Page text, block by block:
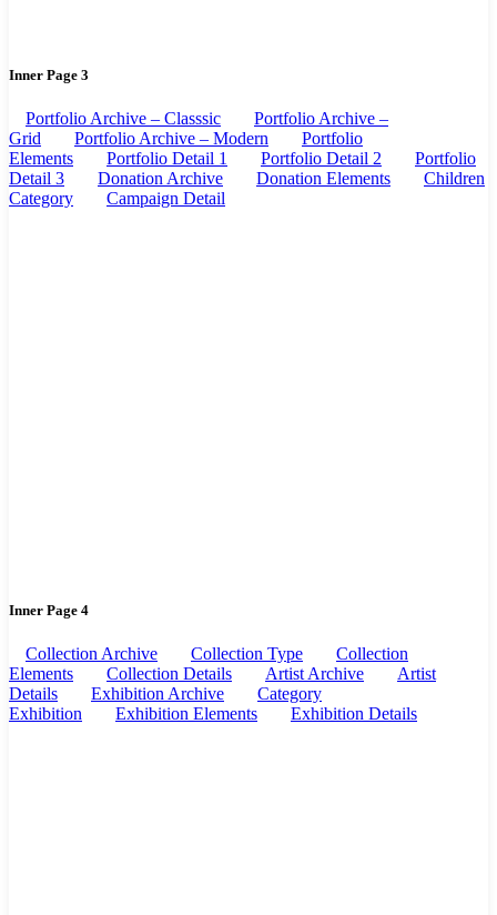
Inner Page 3
Portfolio Archive – Classsic
Portfolio Archive –
Grid
Portfolio Archive – Modern
Portfolio
Elements
Portfolio Detail 1 Portfolio Detail 2
Portfolio
Detail 3
Donation Archive Donation Elements
Children
Category
Campaign Detail
Inner Page 4
Collection Archive Collection Type
Collection
Elements
Collection Details Artist Archive
Artist
Details
Exhibition Archive
Category
Exhibition
Exhibition Elements Exhibition Details